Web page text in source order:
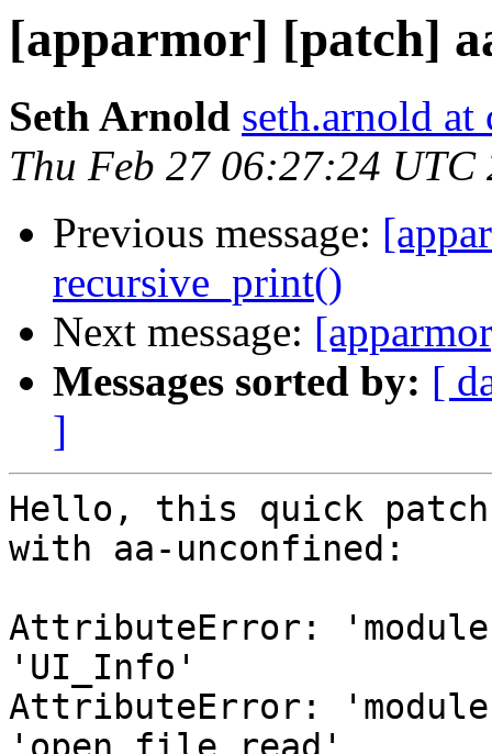
[apparmor] [patch]
Seth Arnold seth.arnold at
Thu Feb 27 06:27:24 UTC
Previous message:
recursive_print()
Next message:
Messages sorted by: [
]
Hello, this quick
with aa-unconfined:
AttributeError:
'UI_Info'
AttributeError: